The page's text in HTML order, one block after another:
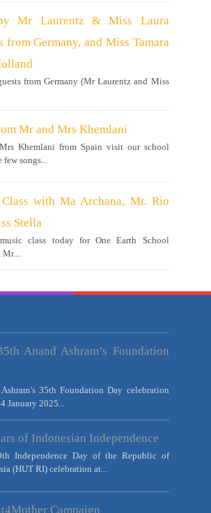
Mr Laurentz & Miss Laura
from Germany, and Miss Tamara
from Germany (Mr Laurentz and Miss
Mr and Mrs Khemlani
Khemlani from Spain visit our school
few songs...
with Ma Archana, Mr. Rio
Stella
class today for One Earth School
Mr....
Anand Ashram’s Foundation
35th Foundation Day celebration
January 2025...
of Indonesian Independence
Independence Day of the Republic of
(HUT RI) celebration at...
Campaign